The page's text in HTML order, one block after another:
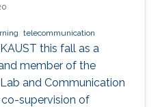
and timeline will
potential enabling
telecommunication
this fall as a
member of the
and Communication
supervision of